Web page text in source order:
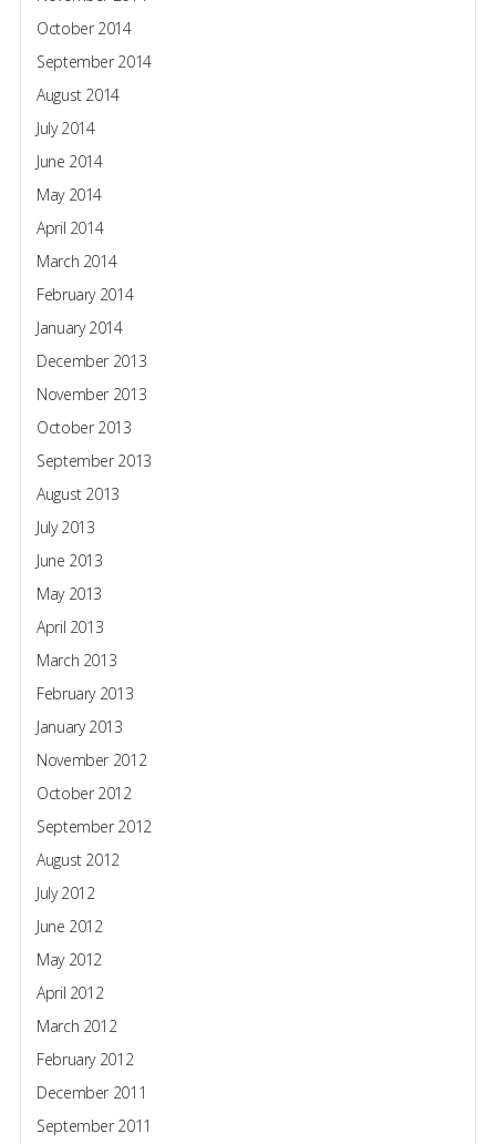
October 2014
September 2014
August 2014
July 2014
June 2014
May 2014
April 2014
March 2014
February 2014
January 2014
December 2013
November 2013
October 2013
September 2013
August 2013
July 2013
June 2013
May 2013
April 2013
March 2013
February 2013
January 2013
November 2012
October 2012
September 2012
August 2012
July 2012
June 2012
May 2012
April 2012
March 2012
February 2012
December 2011
September 2011